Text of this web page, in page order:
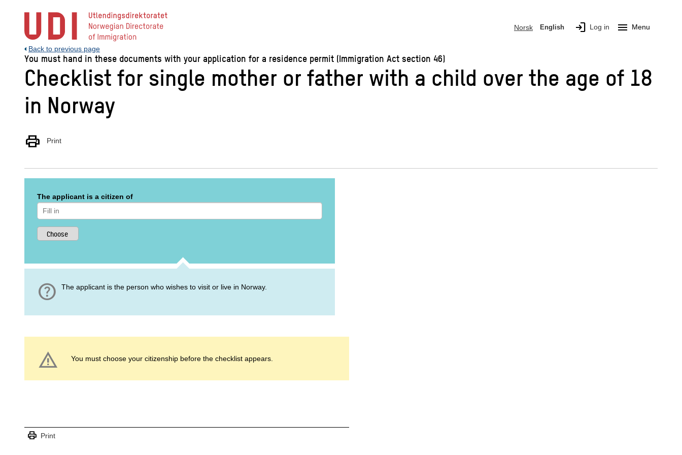
content
Norsk English login Log in menu Menu
Back to previous page
You must hand in these documents with your application for a residence permit (Immigration Act section 46)
Checklist for single mother or father with a child over the age of 18
in Norway
print Print
The applicant is a citizen of
help The applicant is the person who wishes to visit or live in Norway.
warning You must choose your citizenship before the checklist appears.
print Print